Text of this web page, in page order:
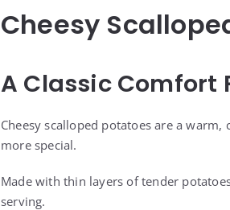
Cheesy
A Classic Comfort
Cheesy scalloped potatoes are a
more special.
Made with thin layers of tender
serving.